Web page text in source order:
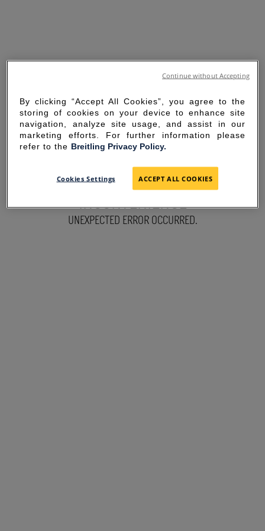
SORRY FOR THE
INCONVENIENCE
UNEXPECTED ERROR OCCURRED.
By clicking “Accept All Cookies”, you agree to the
storing of cookies on your device to enhance site
navigation, analyze site usage, and assist in our
marketing efforts. For further information please
refer to the Breitling Privacy Policy.
Cookies Settings ACCEPT ALL COOKIES
Continue without Accepting